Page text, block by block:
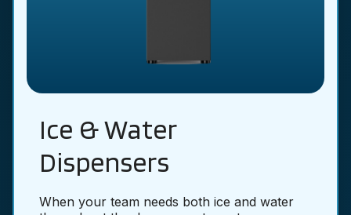
Ice & Water
Dispensers
When your team needs both ice and water